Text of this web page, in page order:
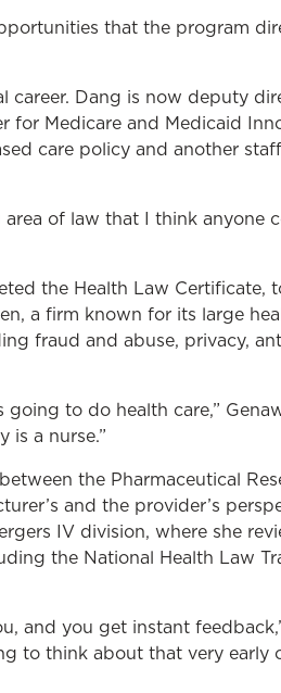
that the program
career. Dang is now deputy
for Medicare and Medicaid
care policy and another
area of law that I think
the Health Law Certificate,
a firm known for its large
fraud and abuse, privacy,
to do health care,”
is a nurse.”
the Pharmaceutical
and the provider’s
IV division, where she
the National Health Law
and you get instant
to think about that very early